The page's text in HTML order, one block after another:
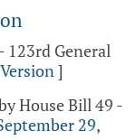
123rd General
]
House Bill 49 -
29,